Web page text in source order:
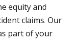
equity and
claims. Our
part of your